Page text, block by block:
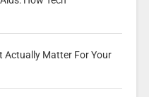
Actually Matter For Your